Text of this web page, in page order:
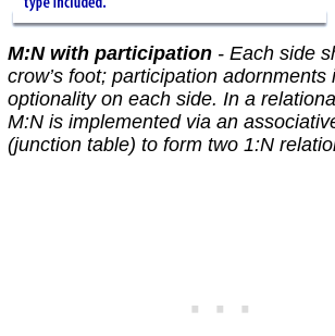
M:N with participation- Each side
crow’s foot; participation adornments
optionality on each side. In a
M:N is implementedvia an
(junction table) to form two 1:N